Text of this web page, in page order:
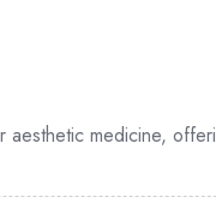
aesthetic medicine,